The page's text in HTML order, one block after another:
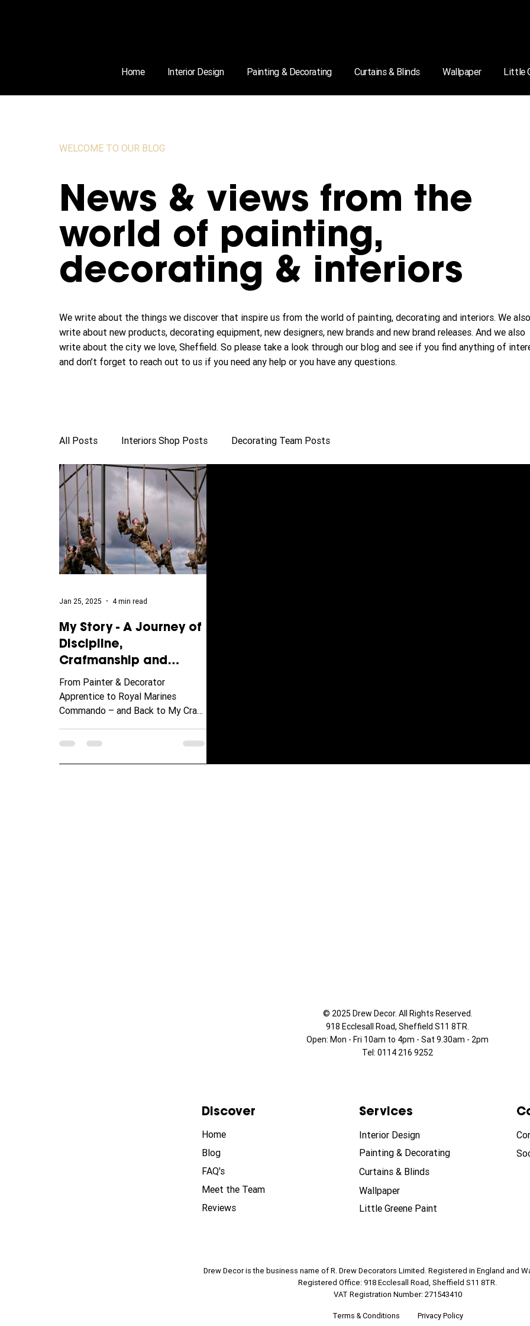
Home Interior Design Painting & Decorating Curtains & Blinds Wallpaper Little
WELCOME TO OUR BLOG
News & views from the
world of painting,
decorating & interiors
We write about the things we discover that inspire us from the world of painting, decorating and interiors. We also
write about new products, decorating equipment, new designers, new brands and new brand releases. And we also
write about the city we love, Sheffield. So please take a look through our blog and see if you find anything of
and don’t forget to reach out to us if you need any help or you have any questions.
All Posts Interiors Shop Posts Decorating Team Posts
My Story - A Journey of
Discipline,
Crafmanship and
Transformation
From Painter & Decorator
Apprentice to Royal Marines
Commando – and Back to My Craft
path—mine took...
Jan 25, 2025 4 min read
© 2025 Drew Decor. All Rights Reserved.
918 Ecclesall Road, Sheffield S11 8TR.
Open: Mon - Fri 10am to 4pm - Sat 9.30am - 2pm
Tel: 0114 216 9252
Discover
Home
Blog
FAQ's
Meet the Team
Reviews
Services
Interior Design
Painting & Decorating
Curtains & Blinds
Wallpaper
Little Greene Paint
Drew Decor is the business name of R. Drew Decorators Limited. Registered in England and
Registered Office: 918 Ecclesall Road, Sheffield S11 8TR.
VAT Registration Number: 271543410
Terms & Conditions Privacy Policy